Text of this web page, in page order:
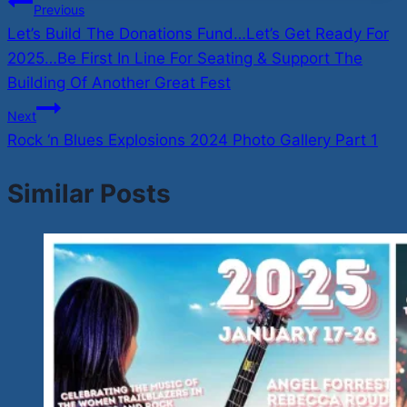
Post
navigation
Previous
Let’s Build The Donations Fund…Let’s Get Ready For
2025…Be First In Line For Seating & Support The
Building Of Another Great Fest
Next
Rock ‘n Blues Explosions 2024 Photo Gallery Part 1
Similar Posts